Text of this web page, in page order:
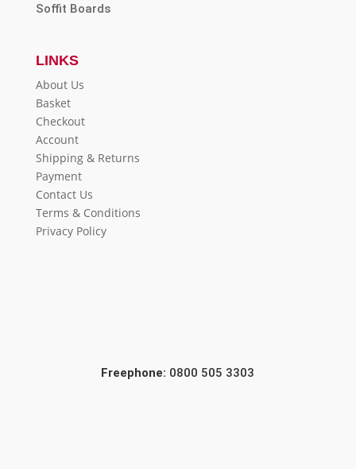
Soffit Boards
LINKS
About Us
Basket
Checkout
Account
Shipping & Returns
Payment
Contact Us
Terms & Conditions
Privacy Policy
Freephone: 0800 505 3303